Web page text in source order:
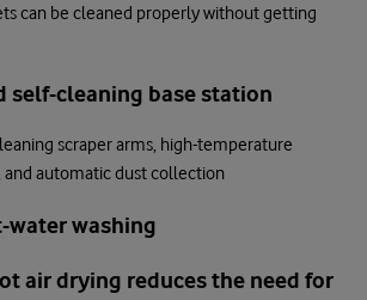
can be cleaned properly without getting
self-cleaning base station
scraper arms, high-temperature
and automatic dust collection
water washing
air drying reduces the need for